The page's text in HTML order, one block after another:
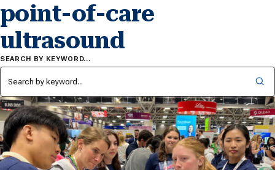
point-of-care
ultrasound
SEARCH BY KEYWORD…